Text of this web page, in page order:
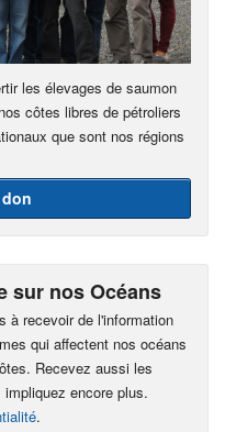
les élevages de saumon
côtes libres de pétroliers
que sont nos régions
sur nos Océans
à recevoir de l'information
qui affectent nos océans
Recevez aussi les
encore plus.
.